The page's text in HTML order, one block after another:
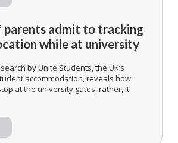
admit to tracking
while at university
by Unite Students, the UK’s
accommodation, reveals how
at the university gates, rather, it